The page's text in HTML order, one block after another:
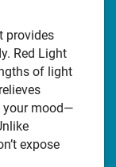
provides
Red Light
of light
your mood—
expose